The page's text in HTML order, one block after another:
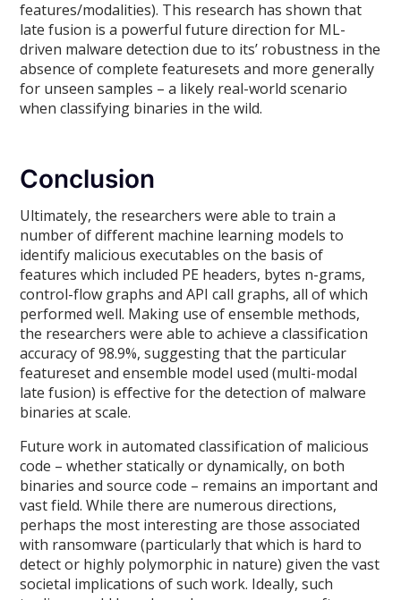
features/modalities). This research has shown that
late fusion is a powerful future direction for ML-
driven malware detection due to its’ robustness in the
absence of complete featuresets and more generally
for unseen samples – a likely real-world scenario
when classifying binaries in the wild.
Conclusion
Ultimately, the researchers were able to train a
number of different machine learning models to
identify malicious executables on the basis of
features which included PE headers, bytes n-grams,
control-flow graphs and API call graphs, all of which
performed well. Making use of ensemble methods,
the researchers were able to achieve a classification
accuracy of 98.9%, suggesting that the particular
featureset and ensemble model used (multi-modal
late fusion) is effective for the detection of malware
binaries at scale.
Future work in automated classification of malicious
code – whether statically or dynamically, on both
binaries and source code – remains an important and
vast field. While there are numerous directions,
perhaps the most interesting are those associated
with ransomware (particularly that which is hard to
detect or highly polymorphic in nature) given the vast
societal implications of such work. Ideally, such